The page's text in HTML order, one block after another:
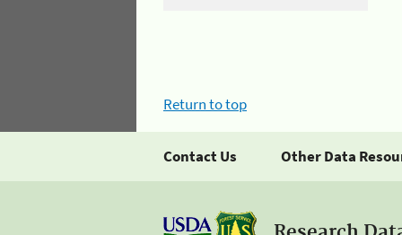
Return to top
Contact Us Other Data